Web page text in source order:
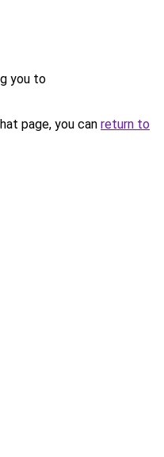
you to
page, you can return to